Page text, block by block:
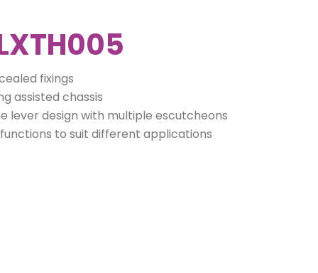
fixings
assisted chassis
lever design with multiple escutcheons
to suit different applications